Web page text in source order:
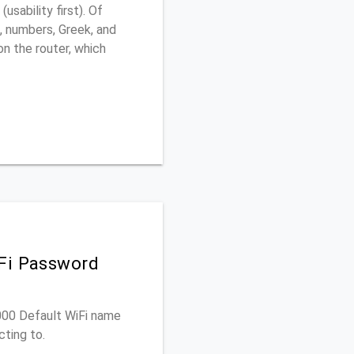
first). Of
Greek, and
the router, which
Password
Default WiFi name
to.